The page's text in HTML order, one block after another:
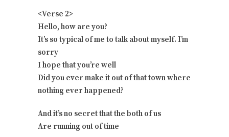
<Verse 2>
Hello, how are you?
It’s so typical of me to talk about myself. I’m
sorry
I hope that you’re well
Did you ever make it out of that town where
nothing ever happened?
And it’s no secret that the both of us
Are running out of time